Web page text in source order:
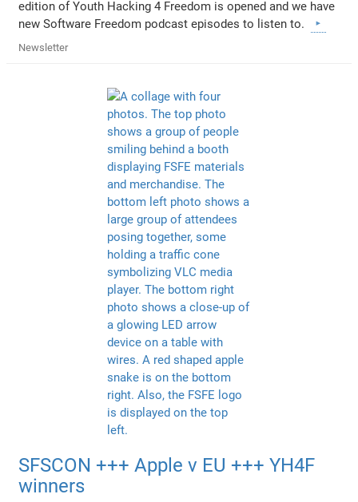
edition of Youth Hacking 4 Freedom is opened and we have
new Software Freedom podcast episodes to listen to.
Newsletter
SFSCON +++ Apple v EU +++ YH4F
winners